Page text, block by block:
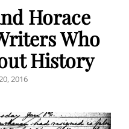
Horace
Who
History
2016